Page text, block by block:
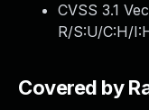
CVSS 3.1
R/S:U/C:H/
Covered by